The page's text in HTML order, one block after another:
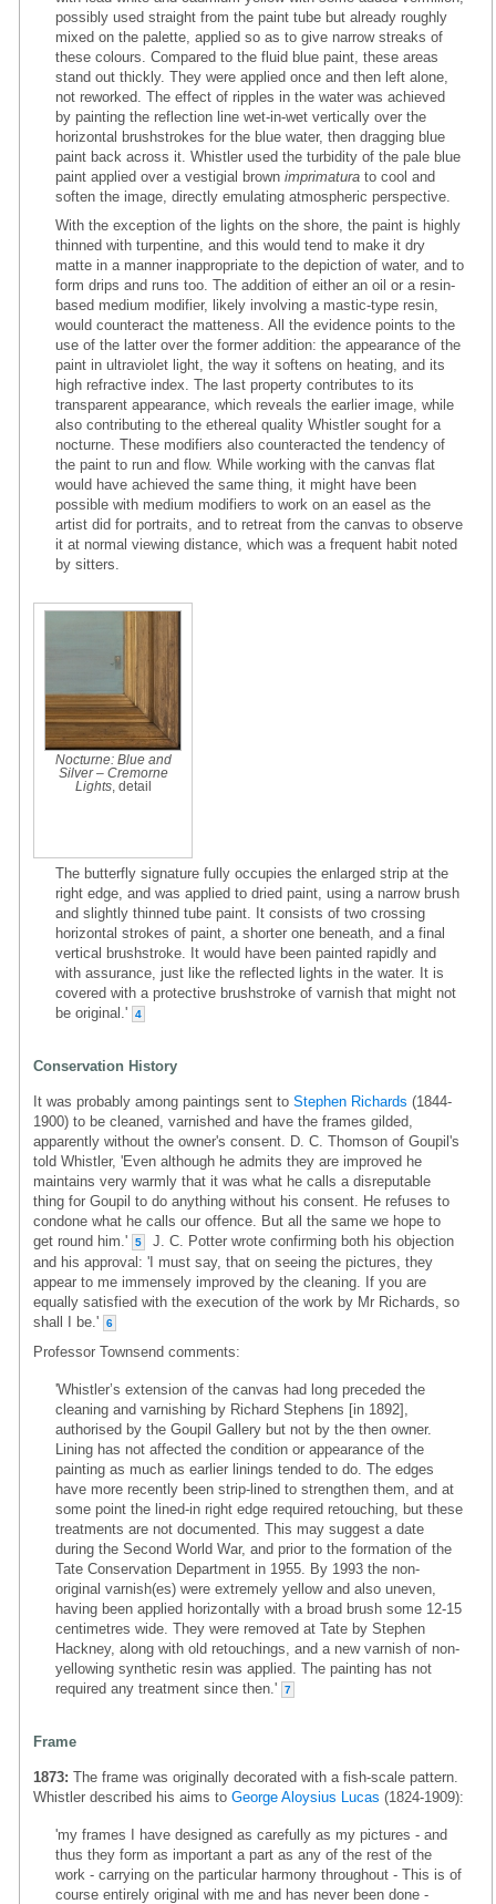
possibly used straight from the paint tube but already roughly
mixed on the palette, applied so as to give narrow streaks of
these colours. Compared to the fluid blue paint, these areas
stand out thickly. They were applied once and then left alone,
not reworked. The effect of ripples in the water was achieved
by painting the reflection line wet-in-wet vertically over the
horizontal brushstrokes for the blue water, then dragging blue
paint back across it. Whistler used the turbidity of the pale blue
paint applied over a vestigial brown imprimatura to cool and
soften the image, directly emulating atmospheric perspective.
With the exception of the lights on the shore, the paint is highly
thinned with turpentine, and this would tend to make it dry
matte in a manner inappropriate to the depiction of water, and to
form drips and runs too. The addition of either an oil or a resin-
based medium modifier, likely involving a mastic-type resin,
would counteract the matteness. All the evidence points to the
use of the latter over the former addition: the appearance of the
paint in ultraviolet light, the way it softens on heating, and its
high refractive index. The last property contributes to its
transparent appearance, which reveals the earlier image, while
also contributing to the ethereal quality Whistler sought for a
nocturne. These modifiers also counteracted the tendency of
the paint to run and flow. While working with the canvas flat
would have achieved the same thing, it might have been
possible with medium modifiers to work on an easel as the
artist did for portraits, and to retreat from the canvas to observe
it at normal viewing distance, which was a frequent habit noted
by sitters.
Nocturne: Blue and
Silver – Cremorne
Lights, detail
The butterfly signature fully occupies the enlarged strip at the
right edge, and was applied to dried paint, using a narrow brush
and slightly thinned tube paint. It consists of two crossing
horizontal strokes of paint, a shorter one beneath, and a final
vertical brushstroke. It would have been painted rapidly and
with assurance, just like the reflected lights in the water. It is
covered with a protective brushstroke of varnish that might not
be original.'
4
Conservation History
It was probably among paintings sent to Stephen Richards (1844-
1900) to be cleaned, varnished and have the frames gilded,
apparently without the owner's consent. D. C. Thomson of Goupil's
told Whistler, 'Even although he admits they are improved he
maintains very warmly that it was what he calls a disreputable
thing for Goupil to do anything without his consent. He refuses to
condone what he calls our offence. But all the same we hope to
get round him.'
5
J. C. Potter wrote confirming both his objection
and his approval: 'I must say, that on seeing the pictures, they
appear to me immensely improved by the cleaning. If you are
equally satisfied with the execution of the work by Mr Richards, so
shall I be.'
6
Professor Townsend comments:
'Whistler’s extension of the canvas had long preceded the
cleaning and varnishing by Richard Stephens [in 1892],
authorised by the Goupil Gallery but not by the then owner.
Lining has not affected the condition or appearance of the
painting as much as earlier linings tended to do. The edges
have more recently been strip-lined to strengthen them, and at
some point the lined-in right edge required retouching, but these
treatments are not documented. This may suggest a date
during the Second World War, and prior to the formation of the
Tate Conservation Department in 1955. By 1993 the non-
original varnish(es) were extremely yellow and also uneven,
having been applied horizontally with a broad brush some 12-15
centimetres wide. They were removed at Tate by Stephen
Hackney, along with old retouchings, and a new varnish of non-
yellowing synthetic resin was applied. The painting has not
required any treatment since then.'
7
Frame
1873: The frame was originally decorated with a fish-scale pattern.
Whistler described his aims to George Aloysius Lucas (1824-1909):
'my frames I have designed as carefully as my pictures - and
thus they form as important a part as any of the rest of the
work - carrying on the particular harmony throughout - This is of
course entirely original with me and has never been done -